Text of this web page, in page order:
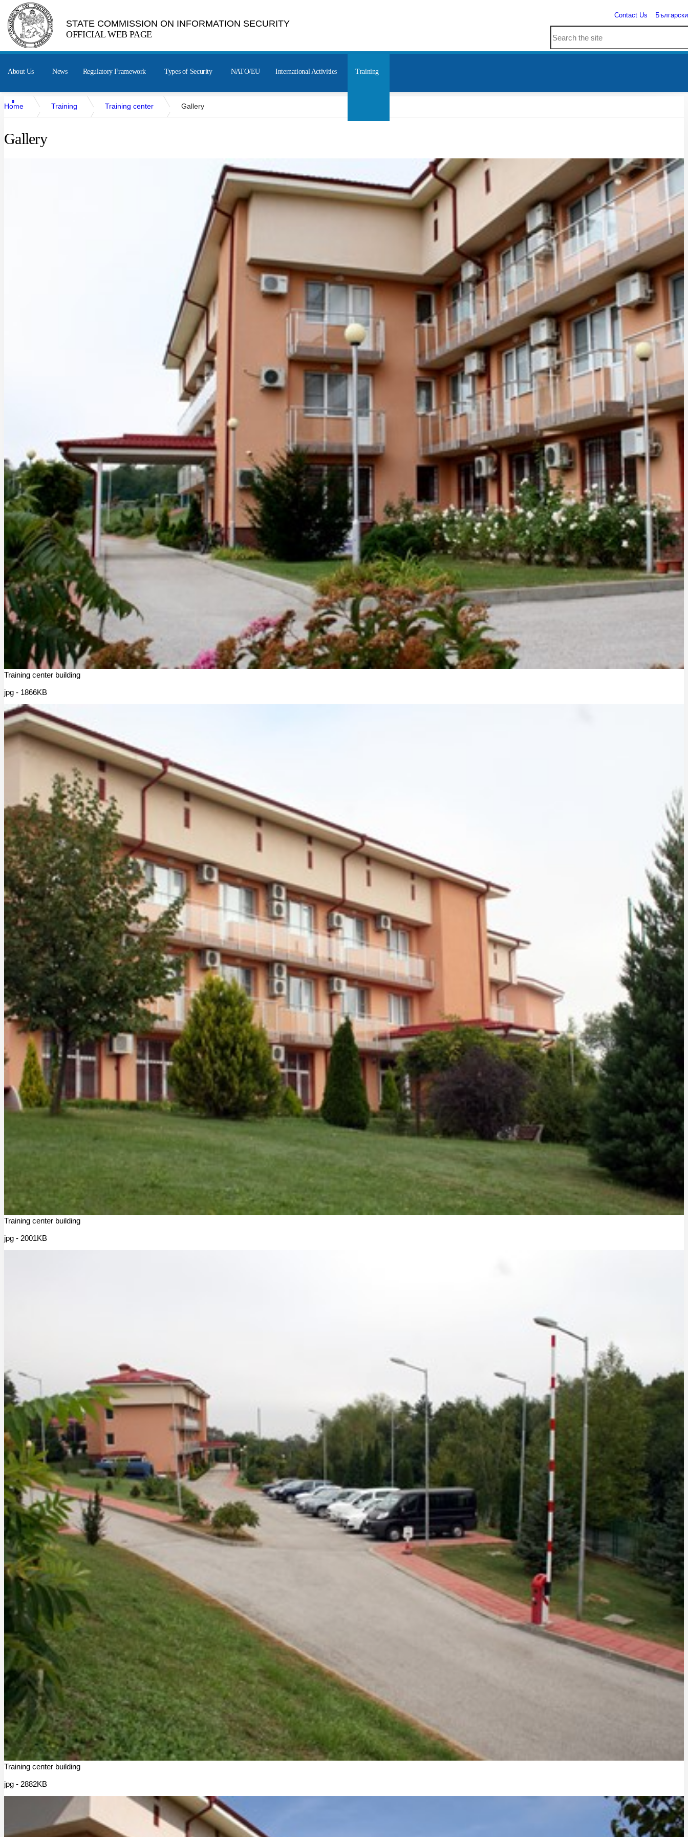
STATE COMMISSION ON INFORMATION SECURITY
OFFICIAL WEB PAGE
About Us News Regulatory Framework Types of Security NATO/EU International Activities Training
Contact Us Български
Home Training Training center Gallery
Gallery
Training center building
jpg - 1866KB
Training center building
jpg - 2001KB
Training center building
jpg - 2882KB